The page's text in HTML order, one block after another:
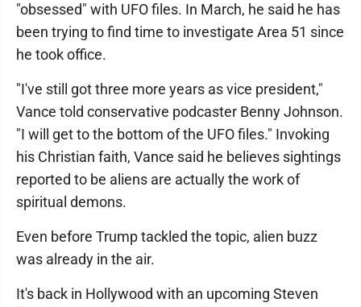
"obsessed" with UFO files. In March, he said he has
been trying to find time to investigate Area 51 since
he took office.
"I've still got three more years as vice president,"
Vance told conservative podcaster Benny Johnson.
"I will get to the bottom of the UFO files." Invoking
his Christian faith, Vance said he believes sightings
reported to be aliens are actually the work of
spiritual demons.
Even before Trump tackled the topic, alien buzz
was already in the air.
It's back in Hollywood with an upcoming Steven